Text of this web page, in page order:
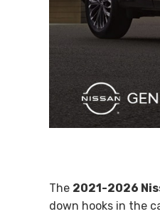
The 2021-2026
down hooks in the